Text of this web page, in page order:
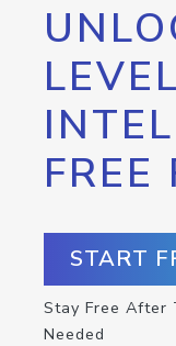
FREE
START
Stay Free After
Needed